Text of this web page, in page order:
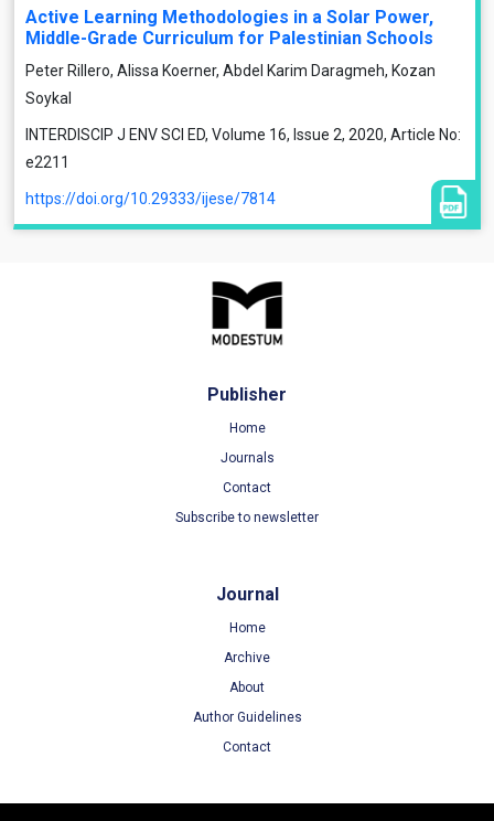
Active Learning Methodologies in a Solar Power,
Middle-Grade Curriculum for Palestinian Schools
Peter Rillero, Alissa Koerner, Abdel Karim Daragmeh, Kozan
Soykal
INTERDISCIP J ENV SCI ED, Volume 16, Issue 2, 2020, Article No:
e2211
https://doi.org/10.29333/ijese/7814
Publisher
Home
Journals
Contact
Subscribe to newsletter
Journal
Home
Archive
About
Author Guidelines
Contact